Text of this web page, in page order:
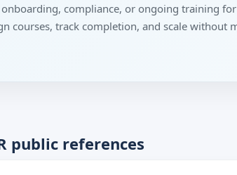
compliance, or ongoing training
courses, track completion, and scale without
public references